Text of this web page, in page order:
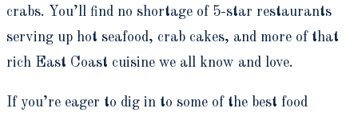
crabs. You’ll find no shortage of 5-star restaurants
serving up hot seafood, crab cakes, and more of that
rich East Coast cuisine we all know and love.
If you’re eager to dig in to some of the best food